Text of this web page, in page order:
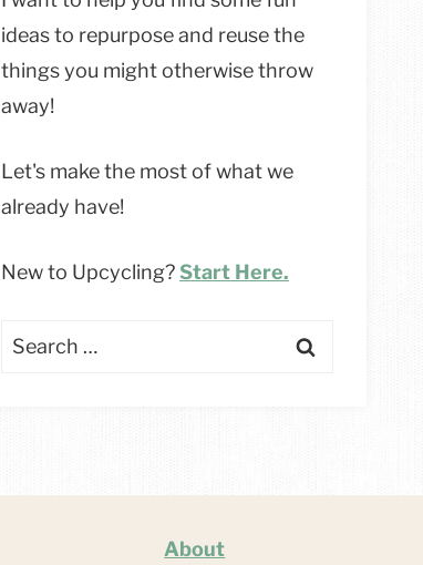
ideas to repurpose and reuse the
things you might otherwise throw
away!
Let's make the most of what we
already have!
New to Upcycling?Start Here.
Search
About